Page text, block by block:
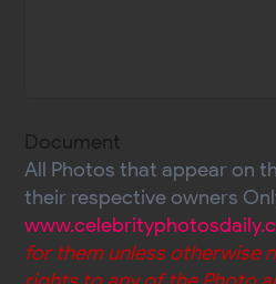
Document
All Photos that appear on
their respective owners
for them unless otherwise